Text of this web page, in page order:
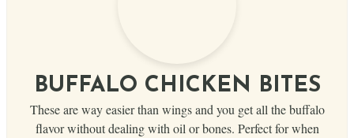
BUFFALO CHICKEN BITES
These are way easier than wings and you get all the buffalo
flavor without dealing with oil or bones. Perfect for when